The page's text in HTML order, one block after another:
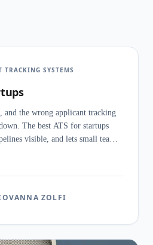
TRACKING SYSTEMS
and the wrong applicant tracking
The best ATS for startups
visible, and lets small teams
ZOLFI